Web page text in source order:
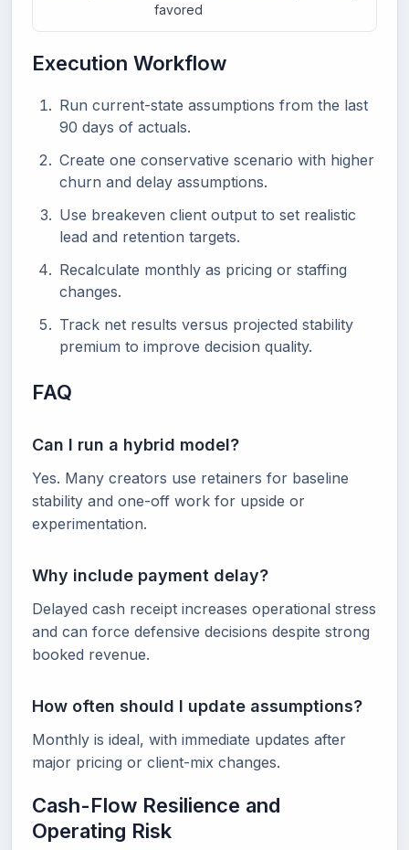
favored
Execution Workflow
Run current-state assumptions from the last
90 days of actuals.
Create one conservative scenario with higher
churn and delay assumptions.
Use breakeven client output to set realistic
lead and retention targets.
Recalculate monthly as pricing or staffing
changes.
Track net results versus projected stability
premium to improve decision quality.
FAQ
Can I run a hybrid model?
Yes. Many creators use retainers for baseline
stability and one-off work for upside or
experimentation.
Why include payment delay?
Delayed cash receipt increases operational stress
and can force defensive decisions despite strong
booked revenue.
How often should I update assumptions?
Monthly is ideal, with immediate updates after
major pricing or client-mix changes.
Cash-Flow Resilience and
Operating Risk